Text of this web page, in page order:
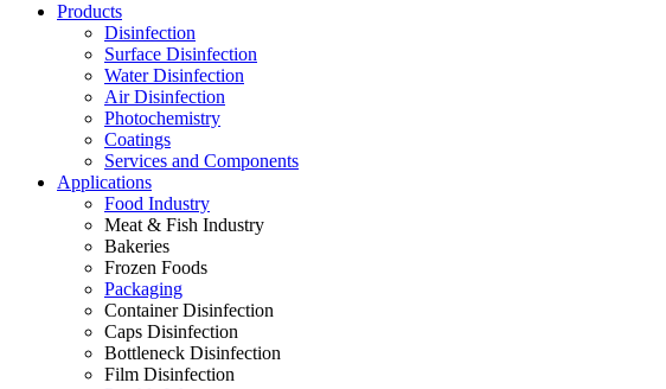
Products
Disinfection
Surface Disinfection
Water Disinfection
Air Disinfection
Photochemistry
Coatings
Services and Components
Applications
Food Industry
Meat & Fish Industry
Bakeries
Frozen Foods
Packaging
Container Disinfection
Caps Disinfection
Bottleneck Disinfection
Film Disinfection